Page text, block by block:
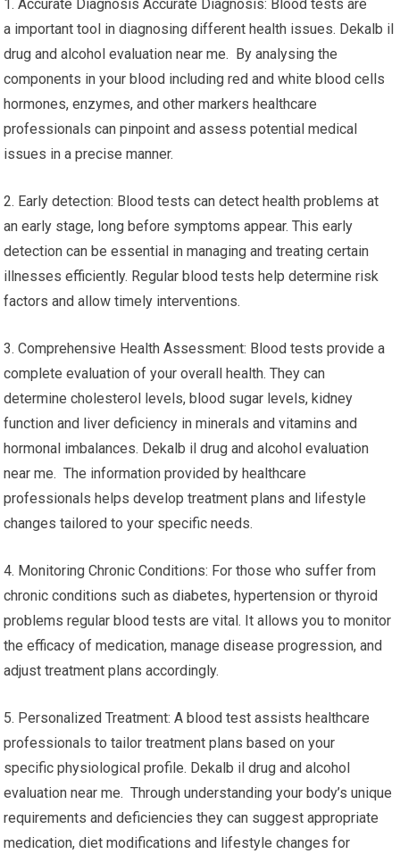
1. Accurate Diagnosis Accurate Diagnosis: Blood tests are
a important tool in diagnosing different health issues. Dekalb il
drug and alcohol evaluation near me. By analysing the
components in your blood including red and white blood cells
hormones, enzymes, and other markers healthcare
professionals can pinpoint and assess potential medical
issues in a precise manner.
2. Early detection: Blood tests can detect health problems at
an early stage, long before symptoms appear. This early
detection can be essential in managing and treating certain
illnesses efficiently. Regular blood tests help determine risk
factors and allow timely interventions.
3. Comprehensive Health Assessment: Blood tests provide a
complete evaluation of your overall health. They can
determine cholesterol levels, blood sugar levels, kidney
function and liver deficiency in minerals and vitamins and
hormonal imbalances. Dekalb il drug and alcohol evaluation
near me. The information provided by healthcare
professionals helps develop treatment plans and lifestyle
changes tailored to your specific needs.
4. Monitoring Chronic Conditions: For those who suffer from
chronic conditions such as diabetes, hypertension or thyroid
problems regular blood tests are vital. It allows you to monitor
the efficacy of medication, manage disease progression, and
adjust treatment plans accordingly.
5. Personalized Treatment: A blood test assists healthcare
professionals to tailor treatment plans based on your
specific physiological profile. Dekalb il drug and alcohol
evaluation near me. Through understanding your body’s unique
requirements and deficiencies they can suggest appropriate
medication, diet modifications and lifestyle changes for